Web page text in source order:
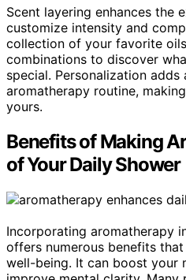
Scent layering enhances the
customize intensity and
collection of your favorite
combinations to discover
special. Personalization
aromatherapy routine,
yours.
Benefits of Making
of Your Daily Shower
Incorporating aromatherapy
offers numerous benefits
well-being. It can boost your